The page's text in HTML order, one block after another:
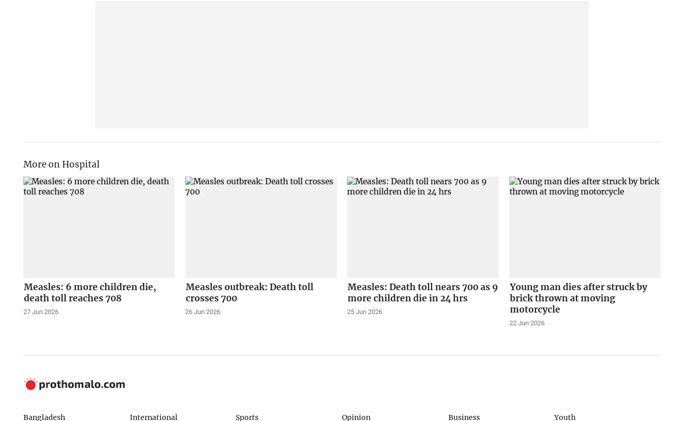
More on Hospital
Measles: 6 more children die,
death toll reaches 708
27 Jun 2026
Measles outbreak: Death toll
crosses 700
26 Jun 2026
Measles: Death toll nears 700 as 9
more children die in 24 hrs
25 Jun 2026
Young man dies after struck by
brick thrown at moving
motorcycle
22 Jun 2026
Bangladesh International Sports Opinion Business Youth